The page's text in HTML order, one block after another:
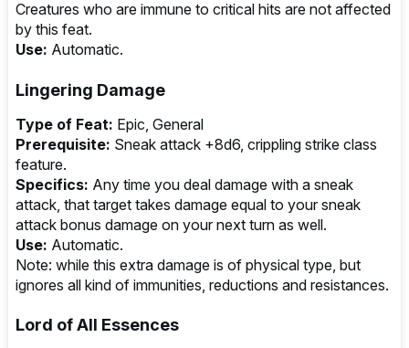
Creatures who are immune to critical hits are not affected
by this feat.
Use: Automatic.
Lingering Damage
Type of Feat: Epic, General
Prerequisite: Sneak attack +8d6, crippling strike class
feature.
Specifics: Any time you deal damage with a sneak
attack, that target takes damage equal to your sneak
attack bonus damage on your next turn as well.
Use: Automatic.
Note: while this extra damage is of physical type, but
ignores all kind of immunities, reductions and resistances.
Lord of All Essences